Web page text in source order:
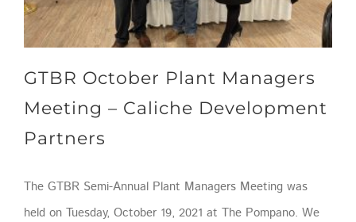
GTBR October Plant Managers
Meeting – Caliche Development
Partners
The GTBR Semi-Annual Plant Managers Meeting was
held on Tuesday, October 19, 2021 at The Pompano. We